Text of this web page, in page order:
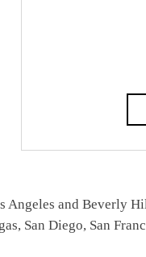
and Beverly
San Diego, San